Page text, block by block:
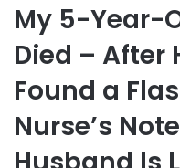
My 5-Year-
Died – After
Found a
Nurse’s